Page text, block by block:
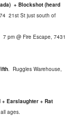
+ Blockshot (heard
21st St just south of
7 pm @ Fire Escape, 7431
Ruggles Warehouse,
Earslaughter + Rat
ages.